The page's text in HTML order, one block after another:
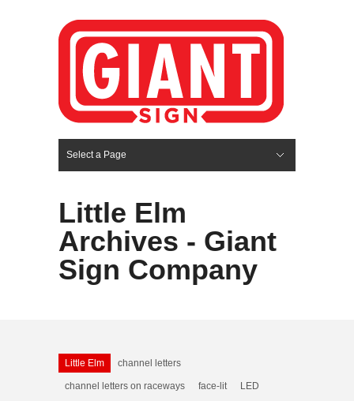
Select a Page
Little Elm
Archives - Giant
Sign Company
Little Elm channel letters
channel letters on raceways face-lit LED